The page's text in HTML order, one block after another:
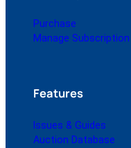
Purchase
Manage Subscription
Features
Issues & Guides
Auction Database